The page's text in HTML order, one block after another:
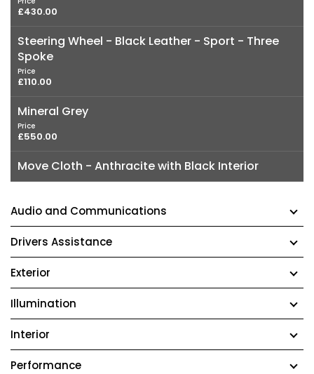
£430.00
Steering Wheel - Black Leather - Sport - Three
Spoke
Price
£110.00
Mineral Grey
Price
£550.00
Move Cloth - Anthracite with Black Interior
Audio and Communications
Drivers Assistance
Exterior
Illumination
Interior
Performance